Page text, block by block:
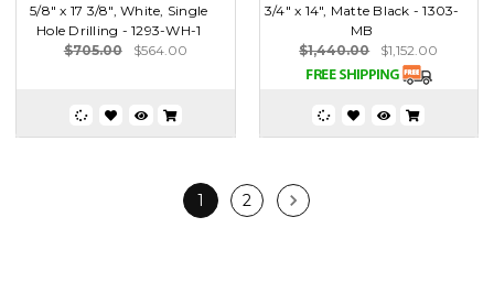
5/8" x 17 3/8", White, Single
Hole Drilling - 1293-WH-1
$705.00
$564.00
3/4" x 14", Matte Black - 1303-
MB
$1,440.00
$1,152.00
1 2